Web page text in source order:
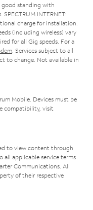
good standing with
INTERNET:
charge for installation.
(including wireless) vary
for all Gig speeds. For a
. Services subject to all
to change. Not available in
Mobile. Devices must be
compatibility, visit
to view content through
all applicable service terms
Communications. All
of their respective